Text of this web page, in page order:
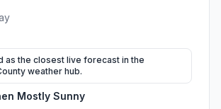
as the closest live forecast in the
weather hub.
Mostly Sunny